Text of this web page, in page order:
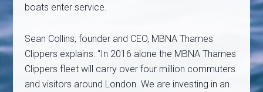
boats enter service.
Sean Collins, founder and CEO, MBNA Thames
Clippers explains: “In 2016 alone the MBNA Thames
Clippers fleet will carry over four million commuters
and visitors around London. We are investing in an